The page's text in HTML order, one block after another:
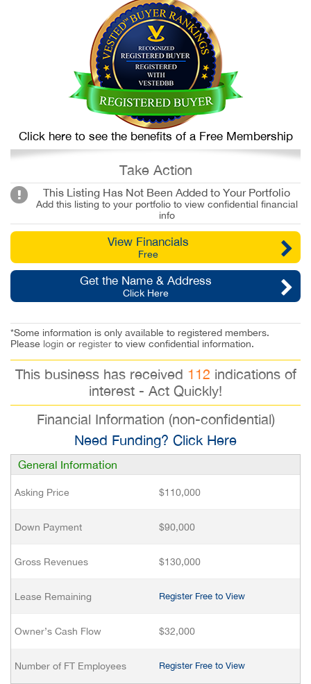
Click here to see the benefits of a Free Membership
Take Action
This Listing Has Not Been Added to Your Portfolio
Add this listing to your portfolio to view confidential financial
info
View Financials
Free
Get the Name & Address
Click Here
*Some information is only available to registered members.
Please login or register to view confidential information.
This business has received 112 indications of
interest - Act Quickly!
Financial Information (non-confidential)
Need Funding? Click Here
General Information
Asking Price $110,000
Down Payment $90,000
Gross Revenues $130,000
Lease Remaining Register Free to View
Owner’s Cash Flow $32,000
Number of FT Employees Register Free to View